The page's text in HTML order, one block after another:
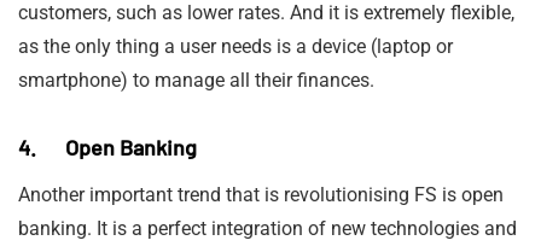
customers, such as lower rates. And it is extremely flexible,
as the only thing a user needs is a device (laptop or
smartphone) to manage all their finances.
4. Open Banking
Another important trend that is revolutionising FS is open
banking. It is a perfect integration of new technologies and